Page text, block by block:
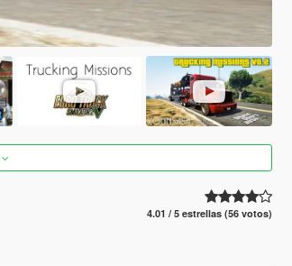
4.01 / 5 estrellas (56 votos)